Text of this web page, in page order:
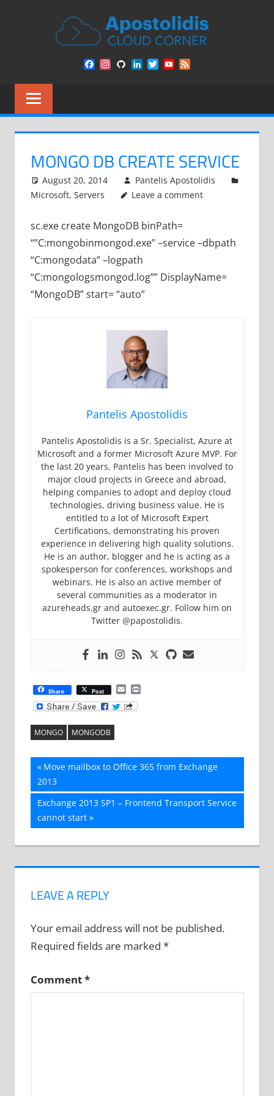
a
Cloud
Architect
encounters
Facebook
Instagram
GitHubLinkedIn
TwitterYouTube
MONGO DB CREATE SERVICE
August 20, 2014
Pantelis Apostolidis
Microsoft, Servers Leave a comment
sc.exe create MongoDB binPath=
“”C:mongobinmongod.exe” –service –dbpath
“C:mongodata” –logpath
“C:mongologsmongod.log”” DisplayName=
“MongoDB” start= “auto”
Pantelis Apostolidis
Pantelis Apostolidis is a Sr. Specialist, Azure at
Microsoft and a former Microsoft Azure MVP. For
the last 20 years, Pantelis has been involved to
major cloud projects in Greece and abroad,
helping companies to adopt and deploy cloud
technologies, driving business value. He is
entitled to a lot of Microsoft Expert
Certifications, demonstrating his proven
experience in delivering high quality solutions.
He is an author, blogger and he is acting as a
spokesperson for conferences, workshops and
webinars. He is also an active member of
several communities as a moderator in
azureheads.gr and autoexec.gr. Follow him on
Twitter @papostolidis.
Share Post EmailPrint
MONGO MONGODB
Post
navigation
Previous
Post:
Move mailbox to Office 365 from Exchange
2013
Next
Post:
Exchange 2013 SP1 – Frontend Transport Service
cannot start
LEAVE A REPLY
Your email address will not be published.
Required fields are marked *
Comment*